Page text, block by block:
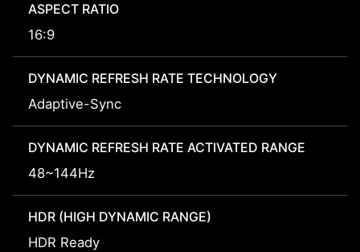
ASPECT RATIO
16:9
DYNAMIC REFRESH RATE TECHNOLOGY
Adaptive-Sync
DYNAMIC REFRESH RATE ACTIVATED RANGE
48~144Hz
HDR (HIGH DYNAMIC RANGE)
HDR Ready